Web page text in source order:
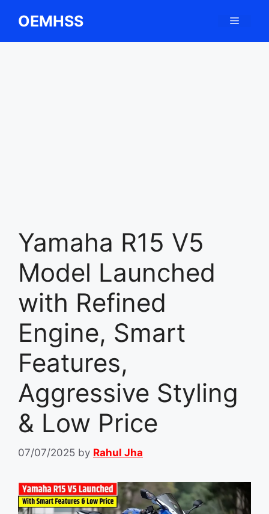
OEMHSS Menu
Yamaha R15 V5
Model Launched
with Refined
Engine, Smart
Features,
Aggressive Styling
& Low Price
07/07/2025 by Rahul Jha